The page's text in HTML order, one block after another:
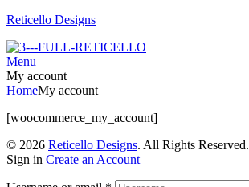
Reticello Designs
Menu
My account
HomeMy account
[woocommerce_my_account]
© 2026 Reticello Designs. All Rights Reserved.
Sign in Create an Account